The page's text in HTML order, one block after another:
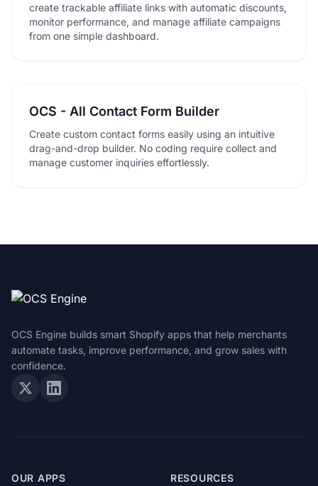
create trackable affiliate links with automatic discounts,
monitor performance, and manage affiliate campaigns
from one simple dashboard.
OCS - All Contact Form Builder
Create custom contact forms easily using an intuitive
drag-and-drop builder. No coding require collect and
manage customer inquiries effortlessly.
OCS Engine builds smart Shopify apps that help merchants
automate tasks, improve performance, and grow sales with
confidence.
OUR APPS RESOURCES